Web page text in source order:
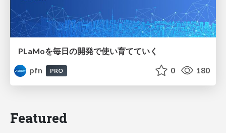
PLaMoを毎日の開発で使い育てていく
pfn
PRO 0 180
Featured